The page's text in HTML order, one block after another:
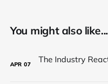
You might also like...
APR 07